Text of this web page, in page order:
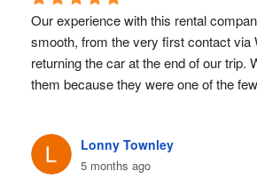
Debitcard at all for the deposit. And the
who would, either had horror story
prices at first glance, but all kinds of
to higher prices in the end.
Our experience with this rental
smooth, from the very first contact via
returning the car at the end of our trip.
them because they were one of the
best decision for many other reasons
Communication was easy and
Lonny Townley
5 months ago